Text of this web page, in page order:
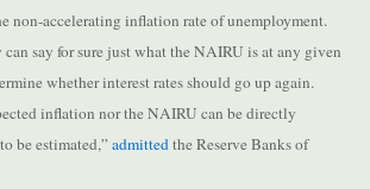
non-accelerating inflation rate of unemployment.
say for sure just what the NAIRU is at any given
whether interest rates should go up again.
inflation nor the NAIRU can be directly
be estimated,”admittedthe Reserve Banks of